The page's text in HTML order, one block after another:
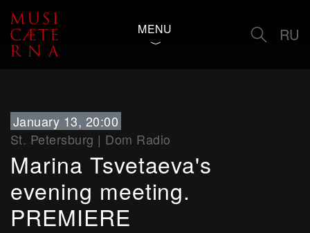
MENU RU
January 13, 20:00
St. Petersburg | Dom Radio
Marina Tsvetaeva's
evening meeting.
PREMIERE